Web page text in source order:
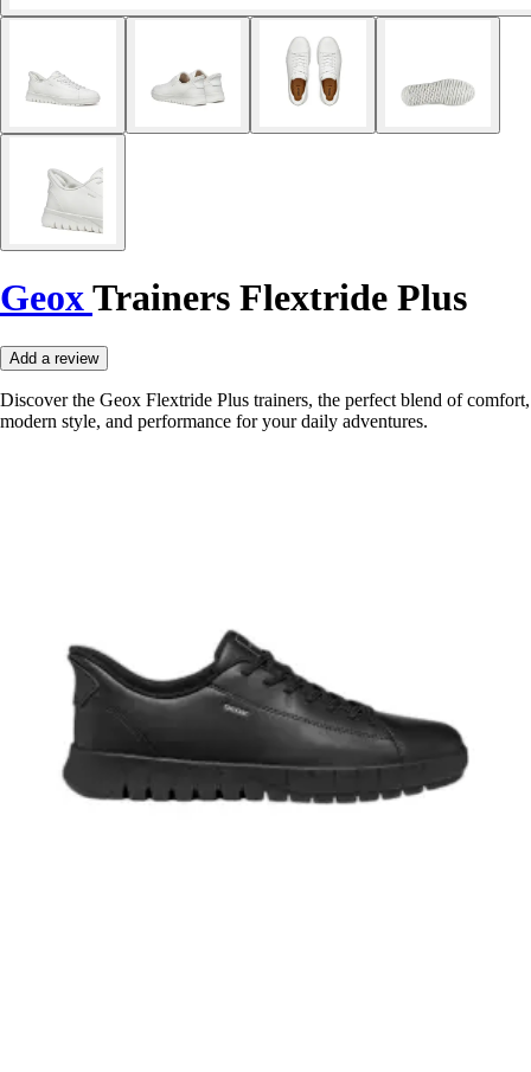
GeoxTrainers Flextride Plus
Add a review
Discover the Geox Flextride Plus trainers, the perfect blend of comfort,
modern style, and performance for your daily adventures.